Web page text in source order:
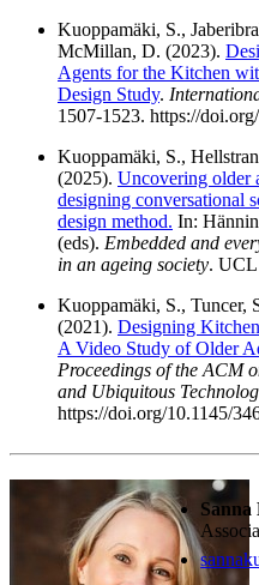
Kuoppamäki, S.,
McMillan, D. (2023).
Agents for the Kitchen
Design Study.
1507-1523. https://
Kuoppamäki, S.,
(2025). Uncovering older
designing conversational
design method. In:
(eds). Embedded and
in an ageing society. UCL
Kuoppamäki, S., Tuncer,
(2021). Designing
A Video Study of Older
Proceedings of the ACM
and Ubiquitous
https://doi.org/10.1145/